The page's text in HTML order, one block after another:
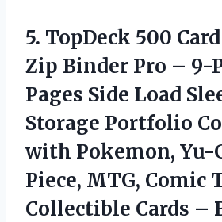
5. TopDeck 500
Zip Binder Pro – 9-
Pages Side Load
Storage Portfolio
with Pokemon, Yu-
Piece, MTG, Comic
Collectible Cards –